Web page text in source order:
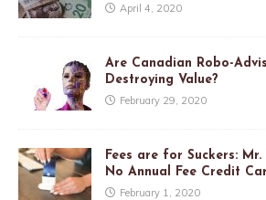
April 4, 2020
Are Canadian Robo-
Destroying Value?
February 29, 2020
Fees are for Suckers:
No Annual Fee Credit
February 1, 2020